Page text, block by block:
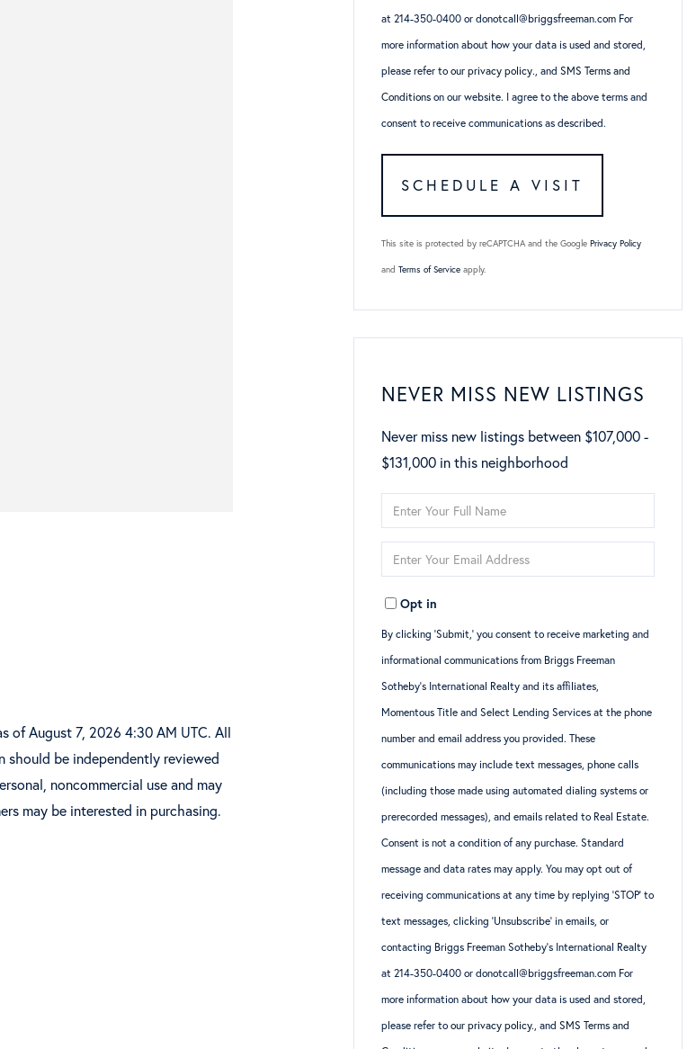
of August 7, 2026 4:30 AM UTC. All
should be independently reviewed
noncommercial use and may
may be interested in purchasing.
at 214-350-0400 or donotcall@briggsfreeman.com For
more information about how your data is used and stored,
please refer toour privacy policy., andSMS Terms and
Conditions on our website. I agree to the above terms and
consent to receive communications as described.
This site is protected by reCAPTCHA and the GooglePrivacy Policy
andTerms of Service apply.
NEVER MISS NEW LISTINGS
Never miss new listings between $107,000 -
$131,000 in this neighborhood
Enter
Full
Name
Enter
Your
EmailOpt in
By clicking ‘Submit,’ you consent to receive marketing and
informational communications from Briggs Freeman
Sotheby’s International Realty and its affiliates,
Momentous Title and Select Lending Services at the phone
number and email address you provided. These
communications may include text messages, phone calls
(including those made using automated dialing systems or
prerecorded messages), and emails related to Real Estate.
Consent is not a condition of any purchase. Standard
message and data rates may apply. You may opt out of
receiving communications at any time by replying ‘STOP’ to
text messages, clicking ‘Unsubscribe’ in emails, or
contacting Briggs Freeman Sotheby’s International Realty
at 214-350-0400 or donotcall@briggsfreeman.com For
more information about how your data is used and stored,
please refer toour privacy policy., andSMS Terms and